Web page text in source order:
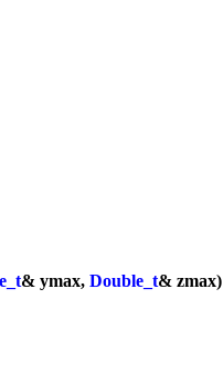
& ymax, Double_t& zmax)